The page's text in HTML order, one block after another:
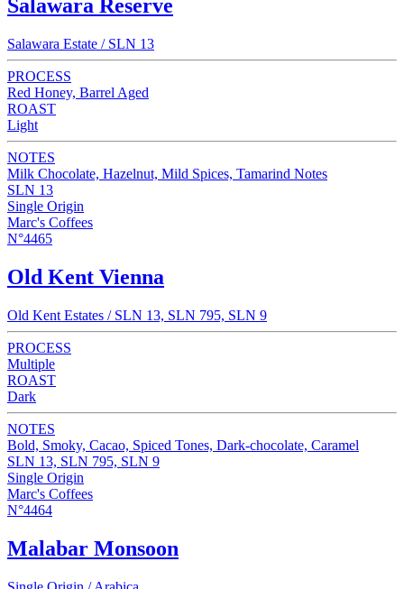
Salawara Reserve
Salawara Estate / SLN 13
PROCESS
Red Honey, Barrel Aged
ROAST
Light
NOTES
Milk Chocolate, Hazelnut, Mild Spices, Tamarind Notes
SLN 13
Single Origin
Marc's Coffees
N°4465
Old Kent Vienna
Old Kent Estates / SLN 13, SLN 795, SLN 9
PROCESS
Multiple
ROAST
Dark
NOTES
Bold, Smoky, Cacao, Spiced Tones, Dark-chocolate, Caramel
SLN 13, SLN 795, SLN 9
Single Origin
Marc's Coffees
N°4464
Malabar Monsoon